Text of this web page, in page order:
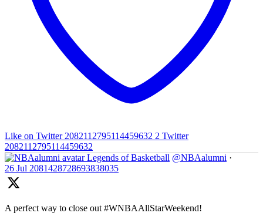
Like on Twitter 2082112795114459632 2 Twitter
2082112795114459632
Legends of Basketball @NBAalumni ·
26 Jul 2081428728693838035
A perfect way to close out #WNBAAllStarWeekend!